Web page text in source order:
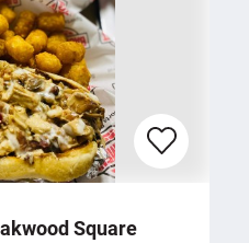
Square